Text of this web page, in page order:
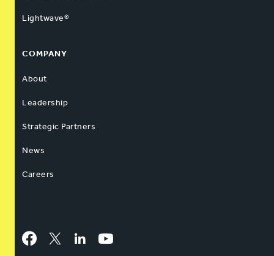
Lightwave®
COMPANY
About
Leadership
Strategic Partners
News
Careers
Facebook
Twitter LinkedInYouTube